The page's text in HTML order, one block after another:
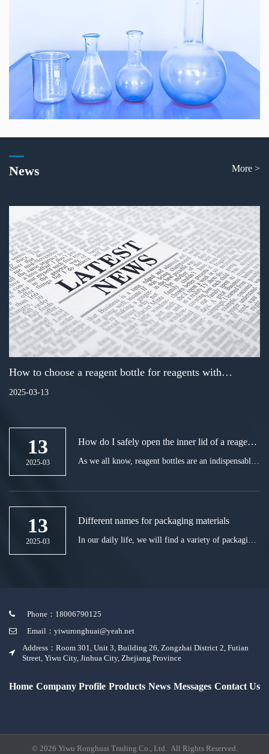
News More >
How to choose a reagent bottle for reagents with
2025-03-13
13
2025-03
How do I safely open the inner lid of a reagent
As we all know, reagent bottles are an indispensable
bottle. For this reason, Haixiang, a reagent bottle
13
2025-03
Different names for packaging materials
In our daily life, we will find a variety of packaging
Phone：18006790125
Email：yiwuronghuai@yeah.net
Address：Room 301, Unit 3, Building 26, Zongzhai District 2, Futian
Street, Yiwu City, Jinhua City, Zhejiang Province
Home Company Profile Products News Messages Contact Us
© 2026 Yiwu Ronghuai Trading Co., Ltd. All Rights Reserved.